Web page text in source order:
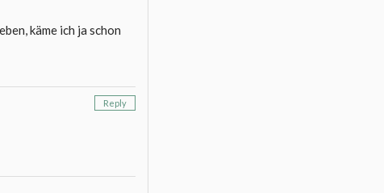
käme ich ja schon
Reply